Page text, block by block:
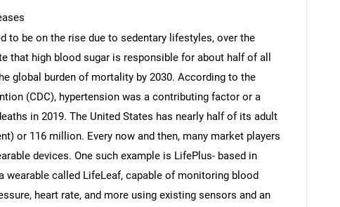
to be on the rise due to sedentary lifestyles, over the
that high blood sugar is responsible for about half of all
global burden of mortality by 2030. According to the
(CDC), hypertension was a contributing factor or a
in 2019. The United States has nearly half of its adult
or 116 million. Every now and then, many market players
devices. One such example is LifePlus- based in
wearable called LifeLeaf, capable of monitoring blood
heart rate, and more using existing sensors and an